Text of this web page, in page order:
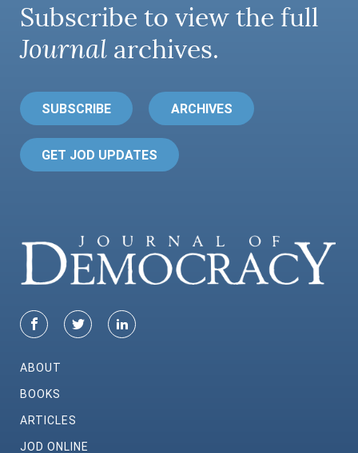
Subscribe to view the full
Journal archives.
SUBSCRIBE ARCHIVES
GET JOD UPDATES
ABOUT
BOOKS
ARTICLES
JOD ONLINE